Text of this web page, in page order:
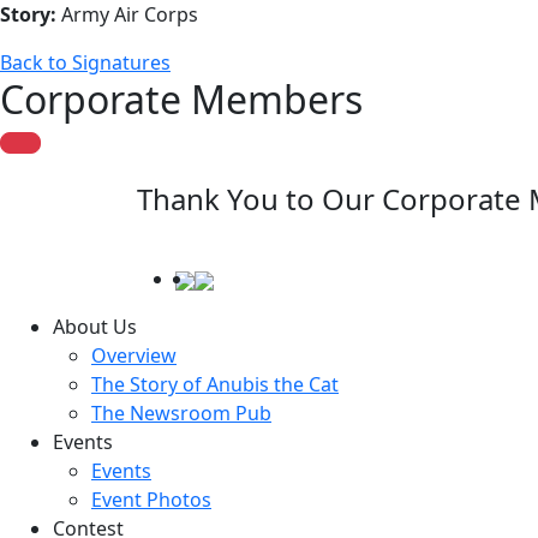
Story: Army Air Corps
Back to Signatures
Corporate Members
Thank You to Our Corporate
About Us
Overview
The Story of Anubis the Cat
The Newsroom Pub
Events
Events
Event Photos
Contest